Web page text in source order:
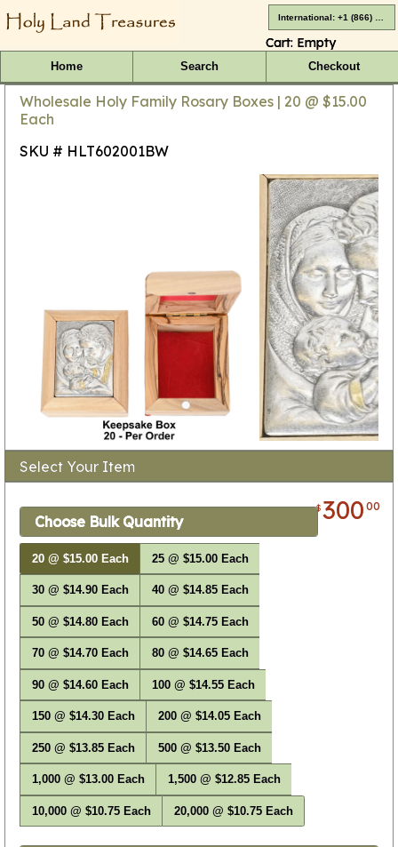
Cart: Empty
Home Search Checkout
Wholesale Holy Family Rosary Boxes | 20 @ $15.00
Each
SKU # HLT602001BW
Select Your Item
$30000
Choose Bulk Quantity
20 @ $15.00 Each 25 @ $15.00 Each
30 @ $14.90 Each 40 @ $14.85 Each
50 @ $14.80 Each 60 @ $14.75 Each
70 @ $14.70 Each 80 @ $14.65 Each
90 @ $14.60 Each 100 @ $14.55 Each
150 @ $14.30 Each 200 @ $14.05 Each
250 @ $13.85 Each 500 @ $13.50 Each
1,000 @ $13.00 Each 1,500 @ $12.85 Each
10,000 @ $10.75 Each 20,000 @ $10.75 Each